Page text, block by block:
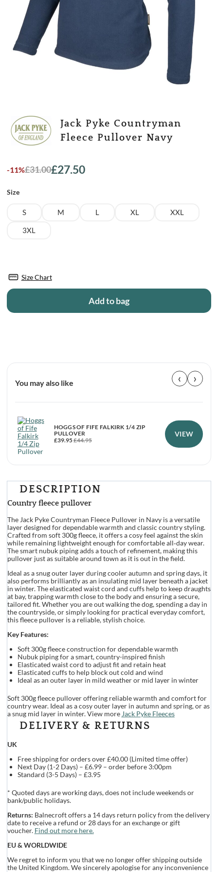
Jack Pyke Countryman
Fleece Pullover Navy
-11%£31.00
Original
was:
£27.50
Current
is:
Size
S M L XL XXL
3XL
Size Chart
Add to bag
You may also like ‹ ›
HOGGS OF FIFE FALKIRK 1/4 ZIP
PULLOVER
£39.95£44.95
VIEW
DESCRIPTION
Country fleece pullover
The Jack Pyke Countryman Fleece Pullover in Navy is a versatile
layer designed for dependable warmth and classic country styling.
Crafted from soft 300g fleece, it offers a cosy feel against the skin
while remaining lightweight enough for comfortable all‑day wear.
The smart nubuk piping adds a touch of refinement, making this
pullover just as suitable around town as it is out in the field.
Ideal as a snug outer layer during cooler autumn and spring days, it
also performs brilliantly as an insulating mid layer beneath a jacket
in winter. The elasticated waist cord and cuffs help to keep draughts
at bay, trapping warmth close to the body and ensuring a secure,
tailored fit. Whether you are out walking the dog, spending a day in
the countryside, or simply looking for practical everyday comfort,
this fleece pullover is a reliable, stylish choice.
Key Features:
Soft 300g fleece construction for dependable warmth
Nubuk piping for a smart, country-inspired finish
Elasticated waist cord to adjust fit and retain heat
Elasticated cuffs to help block out cold and wind
Ideal as an outer layer in mild weather or mid layer in winter
Soft 300g fleece pullover offering reliable warmth and comfort for
country wear. Ideal as a cosy outer layer in autumn and spring, or as
a snug mid layer in winter. View more Jack Pyke Fleeces
DELIVERY & RETURNS
UK
Free shipping for orders over £40.00 (Limited time offer)
Next Day (1-2 Days) – £6.99 – order before 3:00pm
Standard (3-5 Days) – £3.95
* Quoted days are working days, does not include weekends or
bank/public holidays.
Returns: Balnecroft offers a 14 days return policy from the delivery
date to receive a refund or 28 days for an exchange or gift
voucher. Find out more here.
EU & WORLDWIDE
We regret to inform you that we no longer offer shipping outside
the United Kingdom. We sincerely apologise for any inconvenience